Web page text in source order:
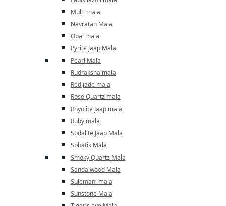
Multi mala
Navratan Mala
Opal mala
Pyrite Jaap Mala
Pearl Mala
Rudraksha mala
Red jade mala
Rose Quartz mala
Rhyolite Jaap mala
Ruby mala
Sodalite Jaap Mala
Sphatik Mala
Smoky Quartz Mala
Sandalwood Mala
Sulemani mala
Sunstone Mala